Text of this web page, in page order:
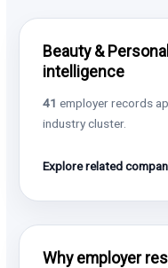
Beauty &
intelligence
41 employer records
industry cluster.
Explore related
Why employer